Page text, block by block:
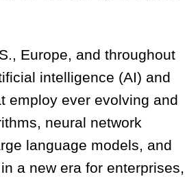
Europe, and throughout
intelligence (AI) and
employ ever evolving and
neural network
language models, and
a new era for enterprises,